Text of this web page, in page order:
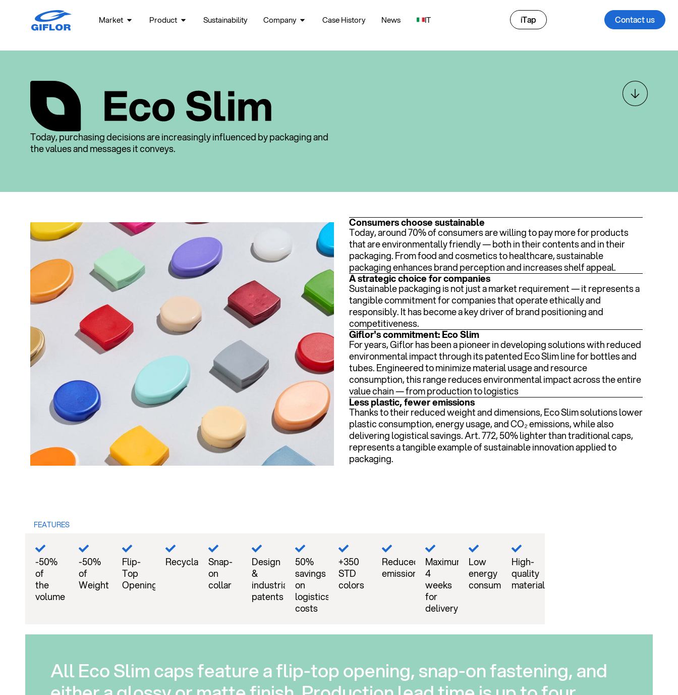
Market Product Sustainability Company Case History News IT iTap Contact us
Today, purchasing decisions are increasingly influenced by packaging and
the values and messages it conveys.
Consumers choose sustainable
Today, around 70% of consumers are willing to pay more for products
that are environmentally friendly — both in their contents and in their
packaging. From food and cosmetics to healthcare, sustainable
packaging enhances brand perception and increases shelf appeal.
A strategic choice for companies
Sustainable packaging is not just a market requirement — it represents a
tangible commitment for companies that operate ethically and
responsibly. It has become a key driver of brand positioning and
competitiveness.
Giflor's commitment: Eco Slim
For years, Giflor has been a pioneer in developing solutions with reduced
environmental impact through its patented Eco Slim line for bottles and
tubes. Engineered to minimize material usage and resource
consumption, this range reduces environmental impact across the entire
value chain — from production to logistics
Less plastic, fewer emissions
Thanks to their reduced weight and dimensions, Eco Slim solutions lower
plastic consumption, energy usage, and CO₂ emissions, while also
delivering logistical savings. Art. 772, 50% lighter than traditional caps,
represents a tangible example of sustainable innovation applied to
packaging.
FEATURES
-50%
of
the
volume
-50%
of
Weight
Flip-
Top
Opening
RecyclableSnap-
on
collar
Design
&
industrial
patents
50%
savings
on
logistics
costs
+350
STD
colors
Reduced
emissions
Maximum
4
weeks
for
delivery
Low
energy
consumption
High-
quality
material
All Eco Slim caps feature a flip-top opening, snap-on fastening, and